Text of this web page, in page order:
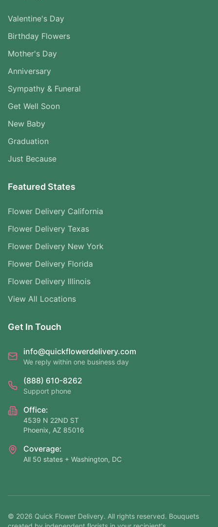
Valentine's Day
Birthday Flowers
Mother's Day
Anniversary
Sympathy & Funeral
Get Well Soon
New Baby
Graduation
Just Because
Featured States
Flower Delivery California
Flower Delivery Texas
Flower Delivery New York
Flower Delivery Florida
Flower Delivery Illinois
View All Locations
Get In Touch
info@quickflowerdelivery.com
We reply within one business day
(888) 610-8262
Support phone
Office:
4539 N 22ND ST
Phoenix, AZ 85016
Coverage:
All 50 states + Washington, DC
© 2026 Quick Flower Delivery. All rights reserved. Bouquets